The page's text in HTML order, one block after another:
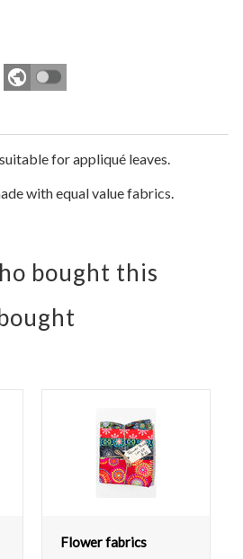
for appliqué leaves.
with equal value fabrics.
bought this
Flower fabrics